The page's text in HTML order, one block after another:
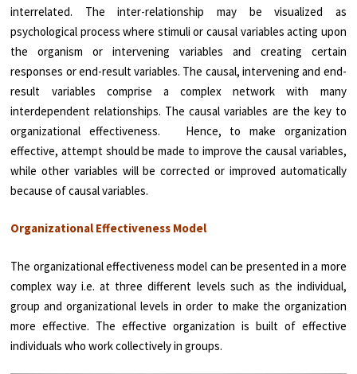
interrelated. The inter-relationship may be visualized as
psychological process where stimuli or causal variables acting upon
the organism or intervening variables and creating certain
responses or end-result variables. The causal, intervening and end-
result variables comprise a complex network with many
interdependent relationships. The causal variables are the key to
organizational effectiveness. Hence, to make organization
effective, attempt should be made to improve the causal variables,
while other variables will be corrected or improved automatically
because of causal variables.
Organizational Effectiveness Model
The organizational effectiveness model can be presented in a more
complex way i.e. at three different levels such as the individual,
group and organizational levels in order to make the organization
more effective. The effective organization is built of effective
individuals who work collectively in groups.